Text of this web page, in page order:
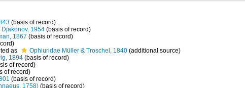
(basis of record)
Djakonov, 1954 (basis of record)
1867 (basis of record)
as Ophiuridae Müller & Troschel, 1840 (additional source)
1894 (basis of record)
of record)
of record)
(basis of record)
1758) (basis of record)